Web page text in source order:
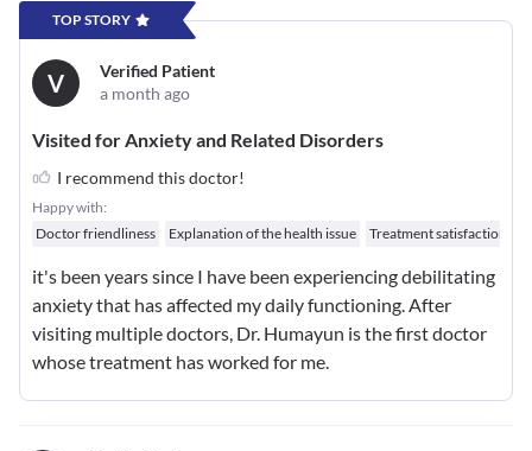
TOP STORY
V
Verified Patient
a month ago
Visited for Anxiety and Related Disorders
I recommend this doctor!
Happy with:
Doctor friendliness
Explanation of the health issue Treatment satisfaction
it's been years since I have been experiencing debilitating
anxiety that has affected my daily functioning. After
visiting multiple doctors, Dr. Humayun is the first doctor
whose treatment has worked for me.